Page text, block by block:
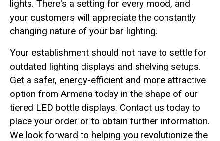
lights. There's a setting for every mood, and
your customers will appreciate the constantly
changing nature of your bar lighting.
Your establishment should not have to settle for
outdated lighting displays and shelving setups.
Get a safer, energy-efficient and more attractive
option from Armana today in the shape of our
tiered LED bottle displays. Contact us today to
place your order or to obtain further information.
We look forward to helping you revolutionize the